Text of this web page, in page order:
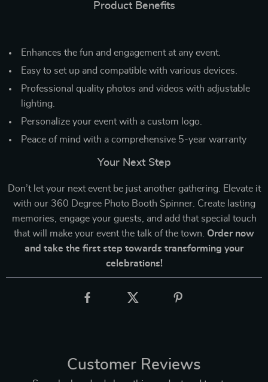
Product Benefits
Enhances the fun and engagement at any event.
Easy to set up and compatible with various devices.
Professional quality photos and videos with adjustable
lighting.
Personalize your event with a custom logo.
Peace of mind with a comprehensive 5-year warranty
Your Next Step
Don’t let your next event be just another gathering. Elevate it
with our 360 Degree Photo Booth Spinner. Create lasting
memories, engage your guests, and add that special touch
that will make your event the talk of the town. Order now
and take the first step towards transforming your
celebrations!
Customer Reviews